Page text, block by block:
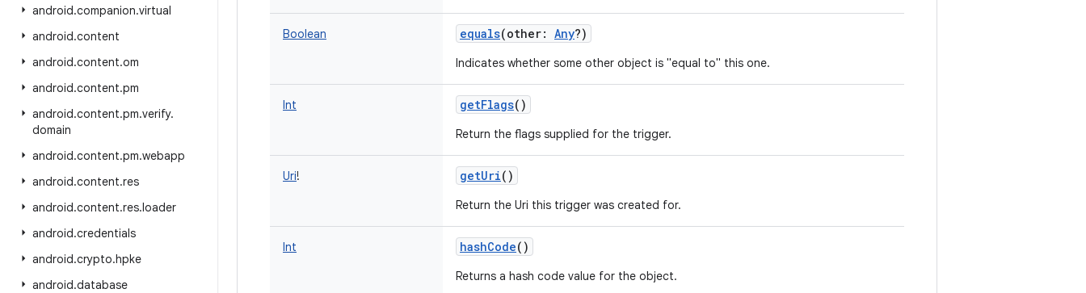
android.companion.virtual
android.content
android.content.om
android.content.pm
android.content.pm.verify.
domain
android.content.pm.webapp
android.content.res
android.content.res.loader
android.credentials
android.crypto.hpke
android.database
Boolean equals(other: Any?)
Indicates whether some other object is "equal to" this one.
Int getFlags()
Return the flags supplied for the trigger.
Uri! getUri()
Return the Uri this trigger was created for.
Int hashCode()
Returns a hash code value for the object.